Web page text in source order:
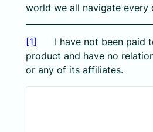
world we all navigate every
[1] I have not been paid
product and have no
or any of its affiliates.